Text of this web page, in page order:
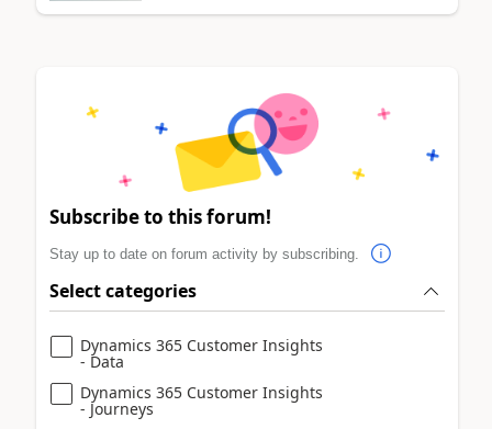
Subscribe to this forum!
Stay up to date on forum activity by subscribing.
Select categories
Dynamics 365 Customer Insights
- Data
Dynamics 365 Customer Insights
- Journeys